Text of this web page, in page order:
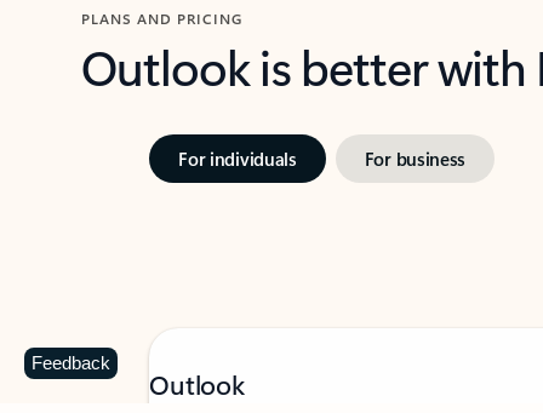
PLANS AND PRICING
Outlook is better
For individuals For business
Outlook
Feedback